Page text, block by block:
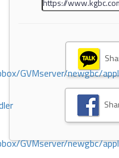
GVMserver/newgbc/
GVMserver/newgbc/